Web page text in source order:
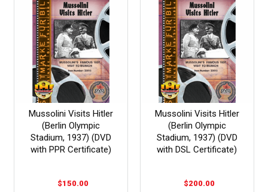
Mussolini Visits Hitler
(Berlin Olympic
Stadium, 1937) (DVD
with PPR Certificate)
$150.00
Mussolini Visits Hitler
(Berlin Olympic
Stadium, 1937) (DVD
with DSL Certificate)
$200.00